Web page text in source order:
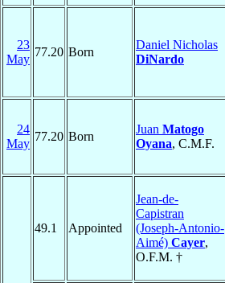
23
May
77.20 Born
Daniel Nicholas
DiNardo
24
May
77.20 Born
Juan Matogo
Oyana, C.M.F.
49.1 Appointed
Jean-de-
Capistran
(Joseph-Antonio-
Aimé) Cayer,
O.F.M. †